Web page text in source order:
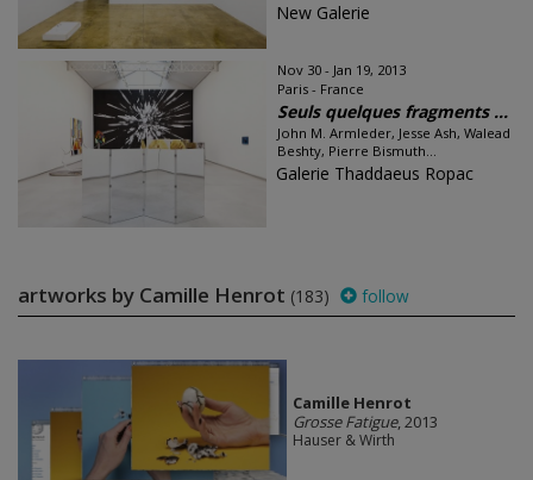
New Galerie
Nov 30 - Jan 19, 2013
Paris - France
Seuls quelques fragments ...
John M. Armleder, Jesse Ash, Walead
Beshty, Pierre Bismuth...
Galerie Thaddaeus Ropac
artworks by Camille Henrot (183) follow
Camille Henrot
Grosse Fatigue, 2013
Hauser & Wirth